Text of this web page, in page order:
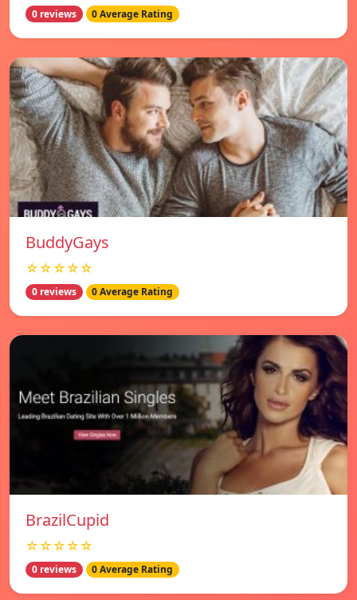
0 reviews 0 Average Rating
BuddyGays
☆☆☆☆☆
0 reviews 0 Average Rating
BrazilCupid
☆☆☆☆☆
0 reviews 0 Average Rating